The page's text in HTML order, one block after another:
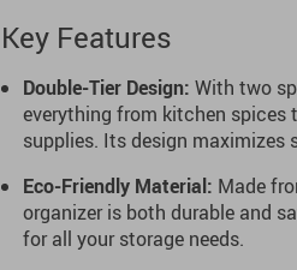
Key Features
Double-Tier Design: With two
everything from kitchen spices
supplies. Its design maximizes
Eco-Friendly Material: Made
organizer is both durable and
for all your storage needs.